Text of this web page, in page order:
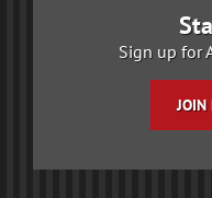
Sign up for
JOIN